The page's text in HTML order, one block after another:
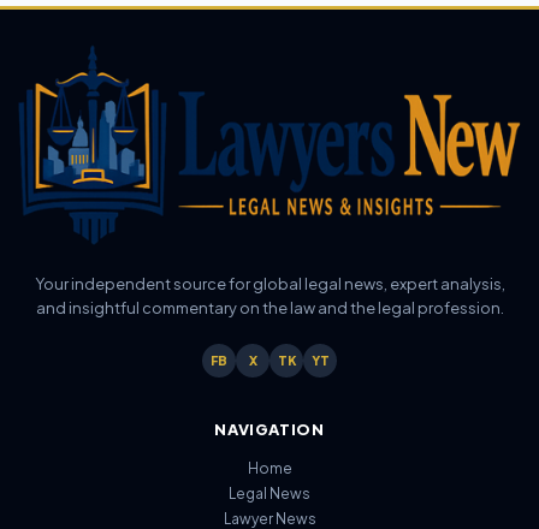
Your independent source for global legal news, expert analysis,
and insightful commentary on the law and the legal profession.
FB X TK YT
NAVIGATION
Home
Legal News
Lawyer News